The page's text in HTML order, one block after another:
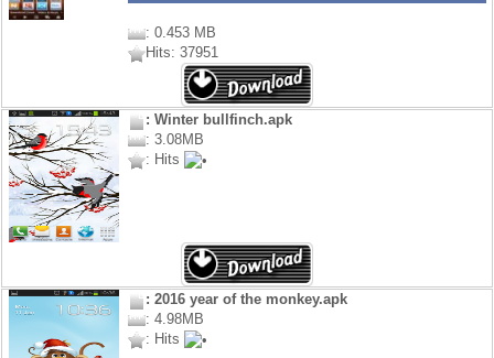
: 0.453 MB
Hits: 37951
: Winter bullfinch.apk
: 3.08MB
: Hits
: 2016 year of the monkey.apk
: 4.98MB
: Hits